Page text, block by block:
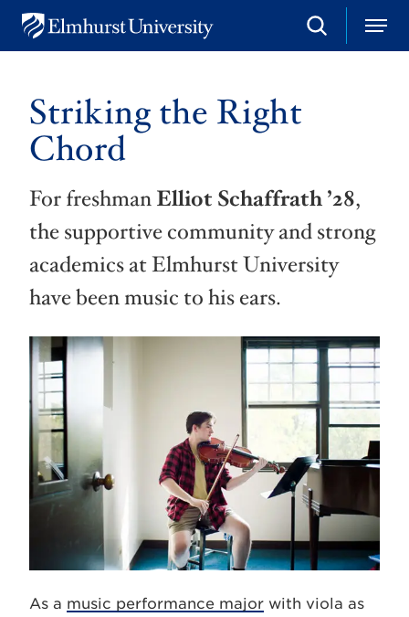
n
S
e
M
e
Striking the Right
Chord
For freshmanElliot Schaffrath ’28,
the supportive community and strong
academics at Elmhurst University
have been music to his ears.
As a music performance major with viola as